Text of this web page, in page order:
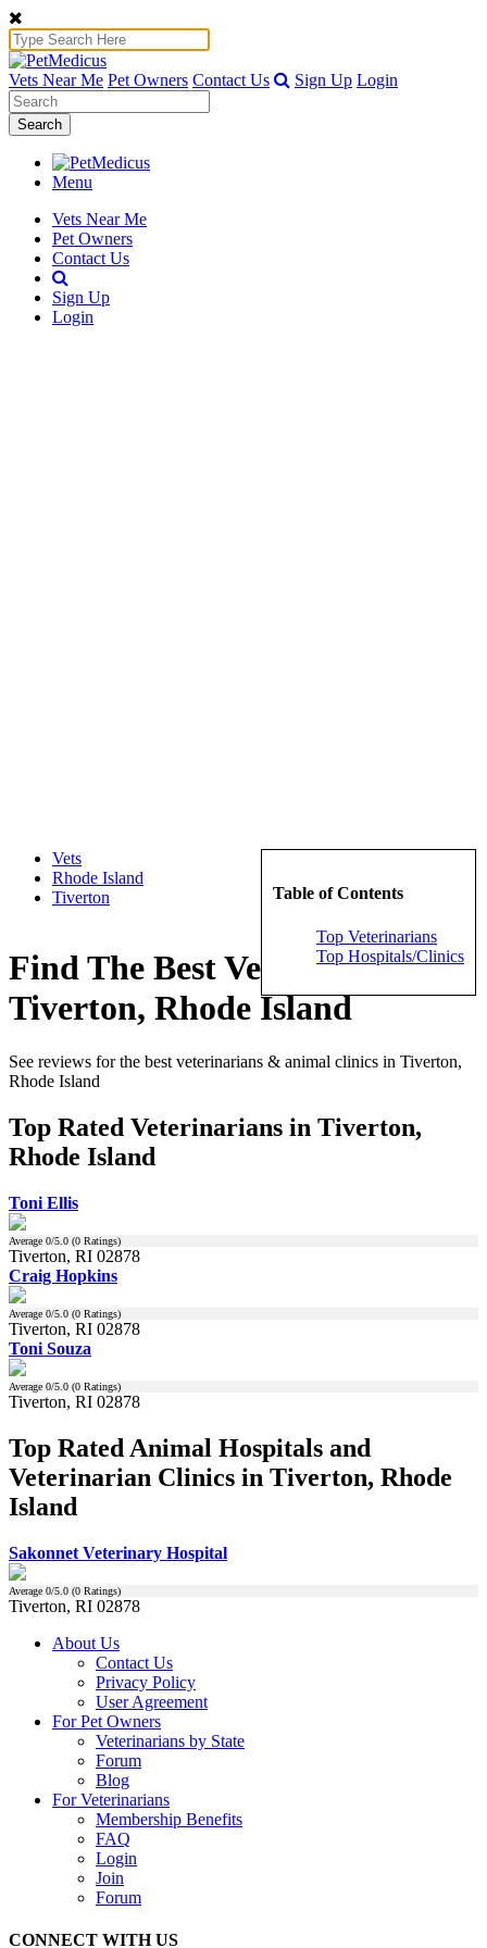
Vets Near Me Pet Owners Contact Us Sign Up Login
Search
Menu
Vets Near Me
Pet Owners
Contact Us
Sign Up
Login
Table of Contents
Top Veterinarians
Top Hospitals/Clinics
Vets
Rhode Island
Tiverton
Find The Best Veterinarians in
Tiverton, Rhode Island
See reviews for the best veterinarians & animal clinics in Tiverton,
Rhode Island
Top Rated Veterinarians in Tiverton,
Rhode Island
Toni Ellis
Average 0/5.0 (0 Ratings)
Tiverton, RI 02878
Craig Hopkins
Average 0/5.0 (0 Ratings)
Tiverton, RI 02878
Toni Souza
Average 0/5.0 (0 Ratings)
Tiverton, RI 02878
Top Rated Animal Hospitals and
Veterinarian Clinics in Tiverton, Rhode
Island
Sakonnet Veterinary Hospital
Average 0/5.0 (0 Ratings)
Tiverton, RI 02878
About Us
Contact Us
Privacy Policy
User Agreement
For Pet Owners
Veterinarians by State
Forum
Blog
For Veterinarians
Membership Benefits
FAQ
Login
Join
Forum
CONNECT WITH US